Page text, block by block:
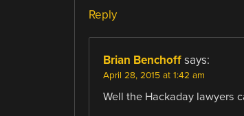
Reply
Brian Benchoff says:
April 28, 2015 at 1:42 am
Well the Hackaday lawyers